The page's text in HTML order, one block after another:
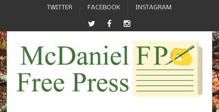
TWITTER FACEBOOK INSTAGRAM